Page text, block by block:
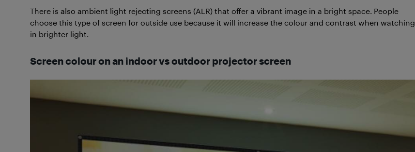
There is also ambient light rejecting screens (ALR) that offer a vibrant image in a bright space. People
choose this type of screen for outside use because it will increase the colour and contrast when watching
in brighter light.
Screen colour on an indoor vs outdoor projector screen